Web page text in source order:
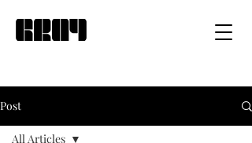
Post
All Articles